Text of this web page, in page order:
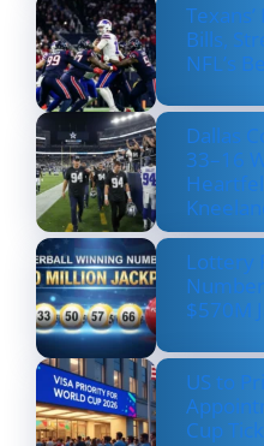
Bills,
NFL’s
Dallas
33–16
Lottery
$570M
US to
Cup